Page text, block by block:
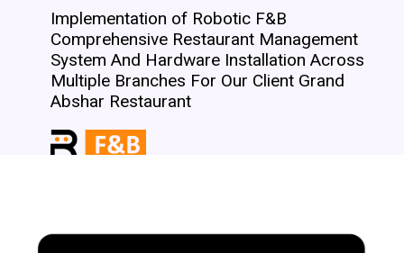
Implementation of Robotic F&B
Comprehensive Restaurant Management
System And Hardware Installation Across
Multiple Branches For Our Client Grand
Abshar Restaurant